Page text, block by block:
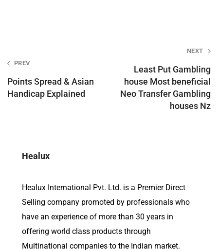
navigation
PREV
Points Spread & Asian
Handicap Explained
NEXT
Least Put Gambling
house Most beneficial
Neo Transfer Gambling
houses Nz
Healux
Healux International Pvt. Ltd. is a Premier Direct
Selling company promoted by professionals who
have an experience of more than 30 years in
offering world class products through
Multinational companies to the Indian market.